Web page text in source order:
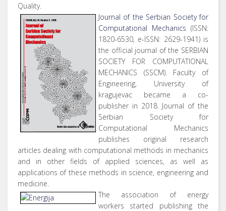
Quality.
Journal of the Serbian Society for
Computational Mechanics (ISSN:
1820-6530, e-ISSN: 2629-1941) is
the official journal of the SERBIAN
SOCIETY FOR COMPUTATIONAL
MECHANICS (SSCM). Faculty of
Engineering, University of
kragujevac became a co-
publisher in 2018. Journal of the
Serbian Society for
Computational Mechanics
publishes original research
articles dealing with computational methods in mechanics
and in other fields of applied sciences, as well as
applications of these methods in science, engineering and
medicine.
The association of energy
workers started publishing the